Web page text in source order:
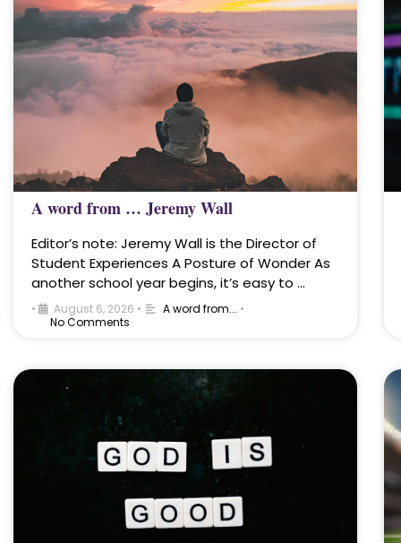
A word from … Jeremy Wall
Editor’s note: Jeremy Wall is the Director of
Student Experiences A Posture of Wonder As
another school year begins, it’s easy to …
• August 6, 2026 • A word from... •
No Comments